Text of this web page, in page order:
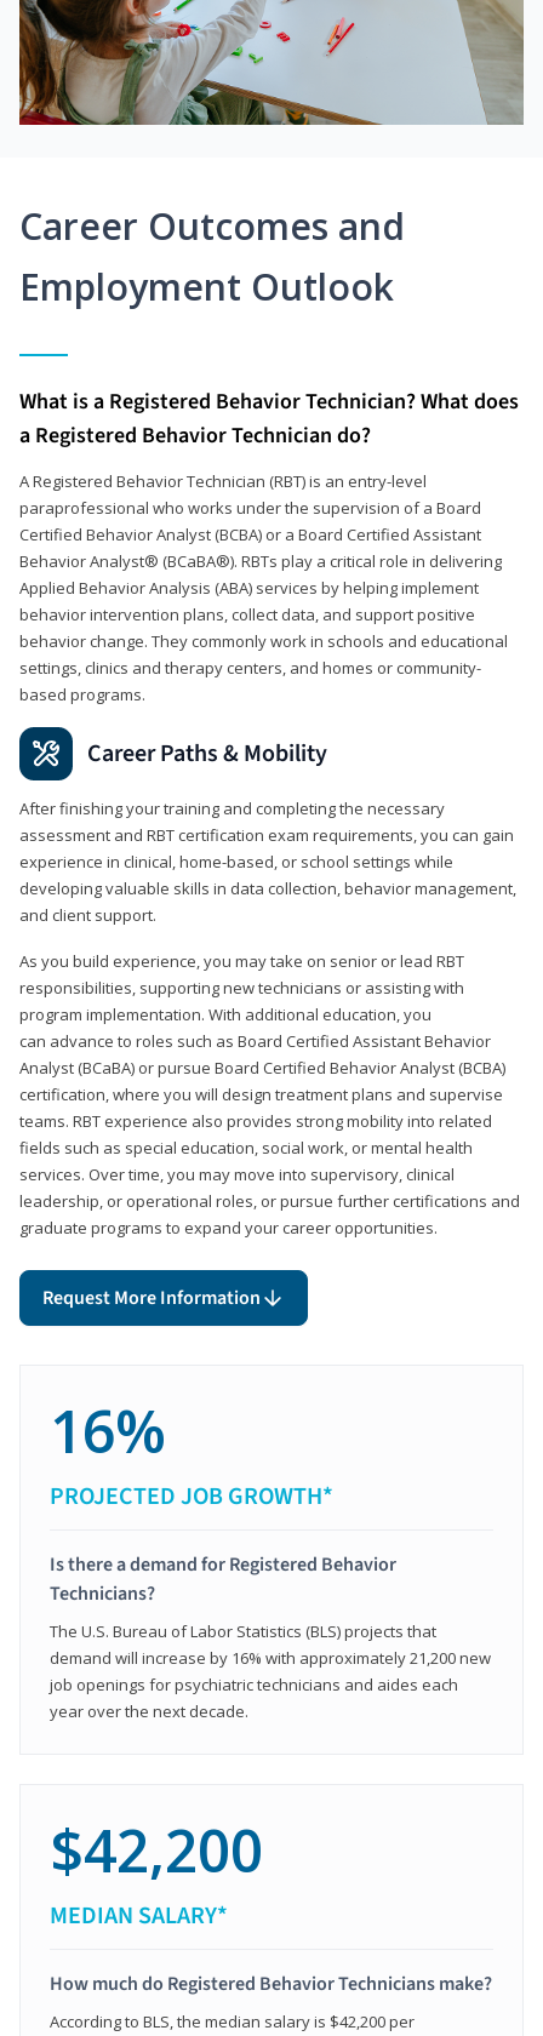
Career Outcomes and
Employment Outlook
What is a Registered Behavior Technician? What does
a Registered Behavior Technician do?
A Registered Behavior Technician (RBT) is an entry-level
paraprofessional who works under the supervision of a Board
Certified Behavior Analyst (BCBA) or a Board Certified Assistant
Behavior Analyst® (BCaBA®). RBTs play a critical role in delivering
Applied Behavior Analysis (ABA) services by helping implement
behavior intervention plans, collect data, and support positive
behavior change. They commonly work in schools and educational
settings, clinics and therapy centers, and homes or community-
based programs.
Career Paths & Mobility
After finishing your training and completing the necessary
assessment and RBT certification exam requirements, you can gain
experience in clinical, home-based, or school settings while
developing valuable skills in data collection, behavior management,
and client support.
As you build experience, you may take on senior or lead RBT
responsibilities, supporting new technicians or assisting with
program implementation. With additional education, you
can advance to roles such as Board Certified Assistant Behavior
Analyst (BCaBA) or pursue Board Certified Behavior Analyst (BCBA)
certification, where you will design treatment plans and supervise
teams. RBT experience also provides strong mobility into related
fields such as special education, social work, or mental health
services. Over time, you may move into supervisory, clinical
leadership, or operational roles, or pursue further certifications and
graduate programs to expand your career opportunities.
Request More Information
16%
PROJECTED JOB GROWTH*
Is there a demand for Registered Behavior
Technicians?
The U.S. Bureau of Labor Statistics (BLS) projects that
demand will increase by 16% with approximately 21,200 new
job openings for psychiatric technicians and aides each
year over the next decade.
$42,200
MEDIAN SALARY*
How much do Registered Behavior Technicians make?
According to BLS, the median salary is $42,200 per